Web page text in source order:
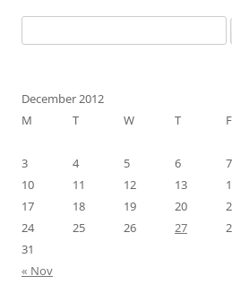
for:
December 2012
M
T W T F
3
4 5 6 7
10
11 12 13
17
18 19 20
24
25 26 27
31
« Nov